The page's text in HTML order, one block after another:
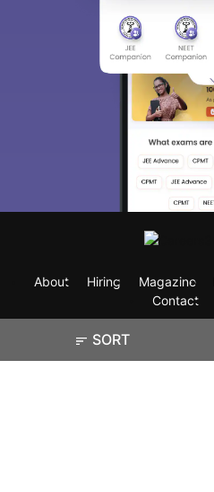
SORT
About Hiring Magazine
Contact